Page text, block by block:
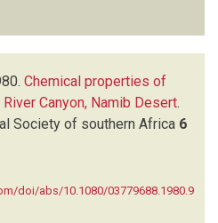
Chemical properties of
Canyon, Namib Desert.
Society of southern Africa 6
doi/abs/10.1080/03779688.1980.9